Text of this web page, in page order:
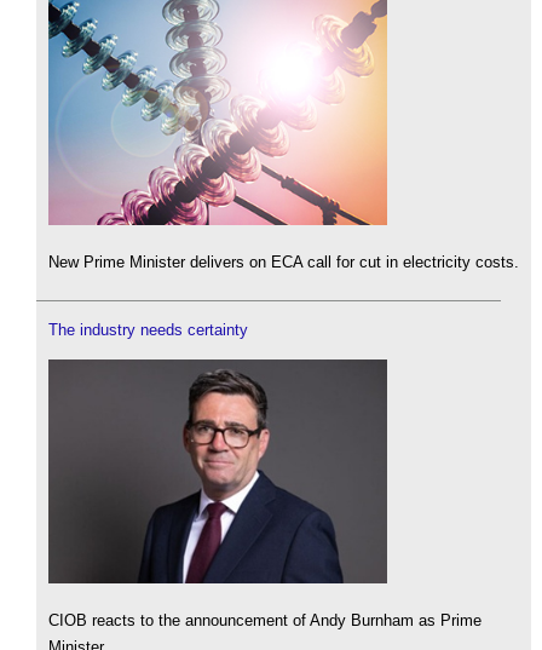
New Prime Minister delivers on ECA call for cut in electricity costs.
The industry needs certainty
CIOB reacts to the announcement of Andy Burnham as Prime